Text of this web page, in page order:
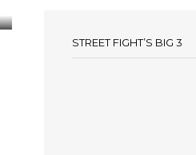
STREET FIGHT’S BIG 3